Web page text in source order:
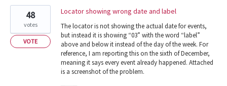
Locator showing wrong date and label
The locator is not showing the actual date for events,
but instead it is showing “03” with the word “label”
above and below it instead of the day of the week. For
reference, I am reporting this on the sixth of December,
meaning it says every event already happened. Attached
is a screenshot of the problem.
48
votes
VOTE